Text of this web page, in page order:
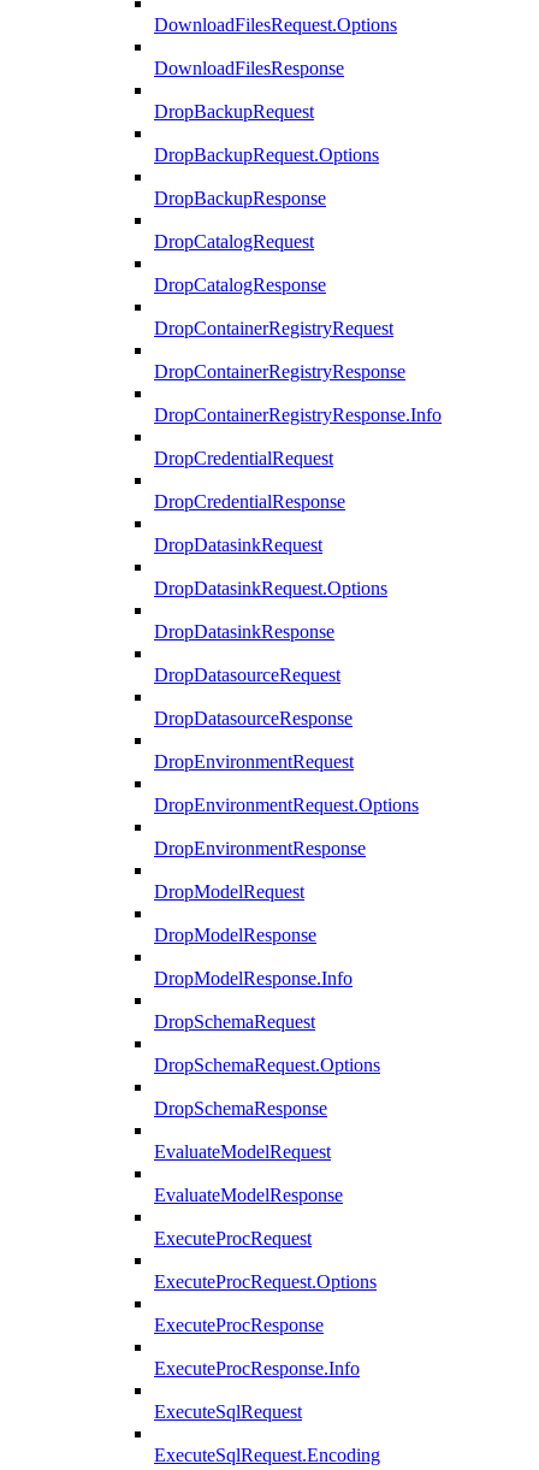
DownloadFilesRequest.Options
DownloadFilesResponse
DropBackupRequest
DropBackupRequest.Options
DropBackupResponse
DropCatalogRequest
DropCatalogResponse
DropContainerRegistryRequest
DropContainerRegistryResponse
DropContainerRegistryResponse.Info
DropCredentialRequest
DropCredentialResponse
DropDatasinkRequest
DropDatasinkRequest.Options
DropDatasinkResponse
DropDatasourceRequest
DropDatasourceResponse
DropEnvironmentRequest
DropEnvironmentRequest.Options
DropEnvironmentResponse
DropModelRequest
DropModelResponse
DropModelResponse.Info
DropSchemaRequest
DropSchemaRequest.Options
DropSchemaResponse
EvaluateModelRequest
EvaluateModelResponse
ExecuteProcRequest
ExecuteProcRequest.Options
ExecuteProcResponse
ExecuteProcResponse.Info
ExecuteSqlRequest
ExecuteSqlRequest.Encoding